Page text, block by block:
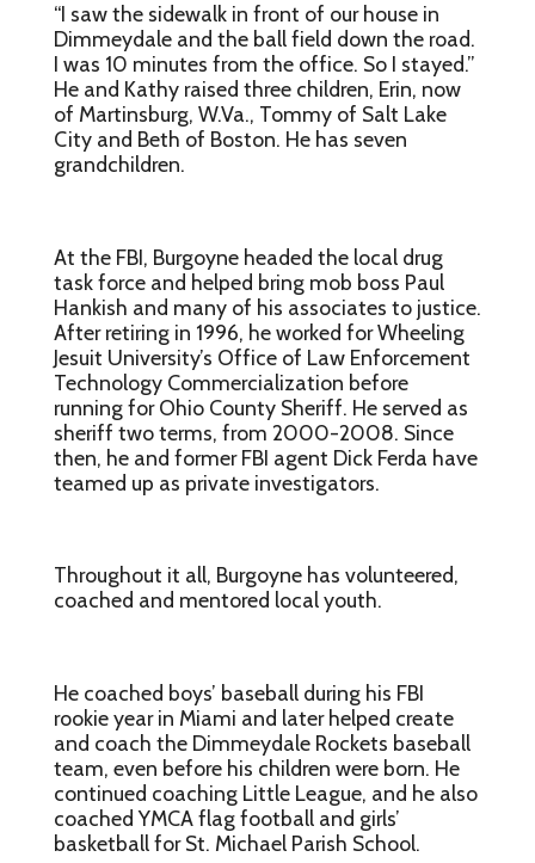
“I saw the sidewalk in front of our house in
Dimmeydale and the ball field down the road.
I was 10 minutes from the office. So I stayed.”
He and Kathy raised three children, Erin, now
of Martinsburg, W.Va., Tommy of Salt Lake
City and Beth of Boston. He has seven
grandchildren.
At the FBI, Burgoyne headed the local drug
task force and helped bring mob boss Paul
Hankish and many of his associates to justice.
After retiring in 1996, he worked for Wheeling
Jesuit University’s Office of Law Enforcement
Technology Commercialization before
running for Ohio County Sheriff. He served as
sheriff two terms, from 2000-2008. Since
then, he and former FBI agent Dick Ferda have
teamed up as private investigators.
Throughout it all, Burgoyne has volunteered,
coached and mentored local youth.
He coached boys’ baseball during his FBI
rookie year in Miami and later helped create
and coach the Dimmeydale Rockets baseball
team, even before his children were born. He
continued coaching Little League, and he also
coached YMCA flag football and girls’
basketball for St. Michael Parish School.